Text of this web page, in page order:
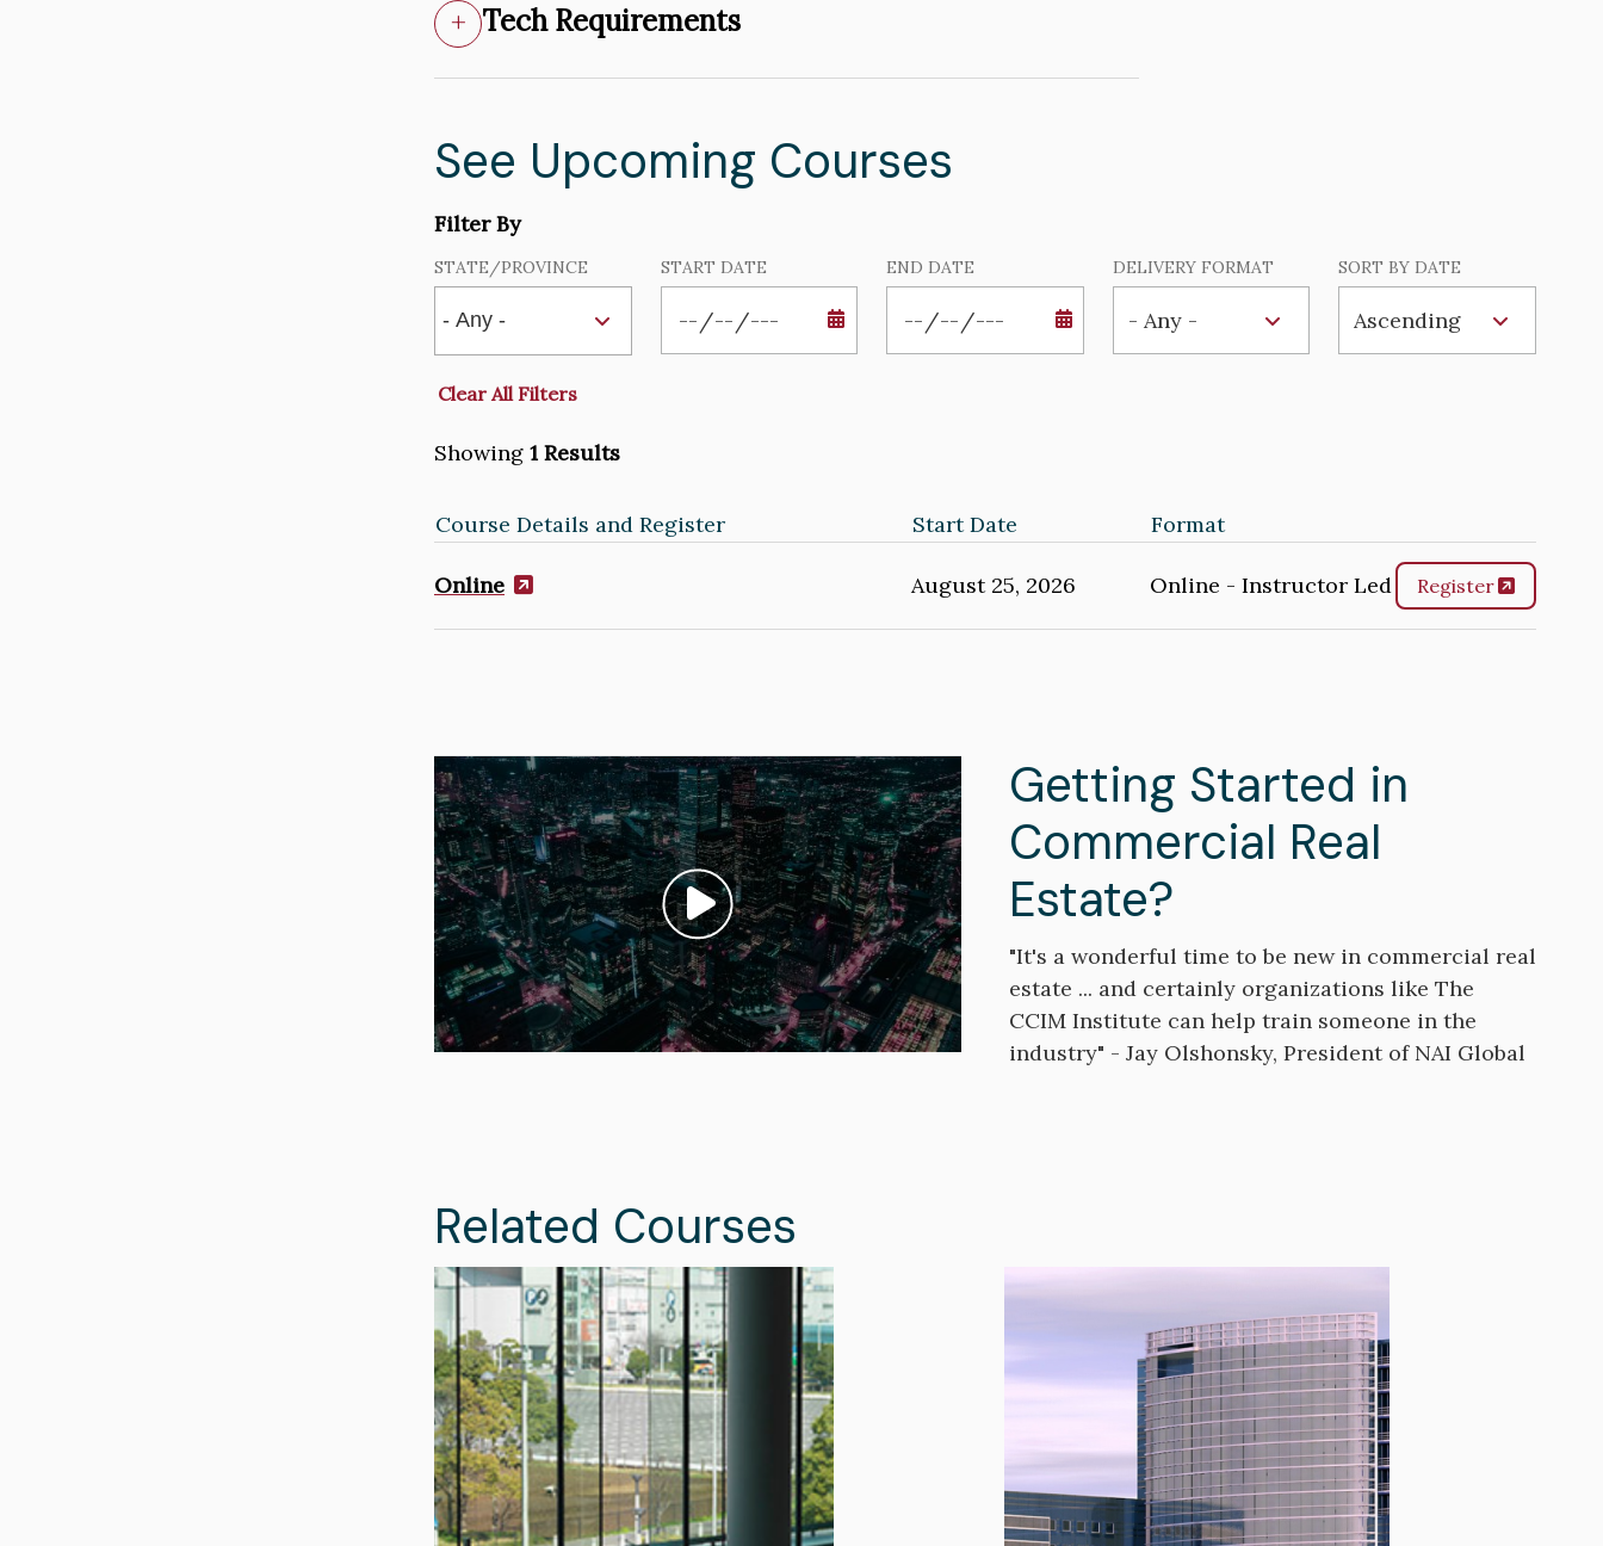
Tech Requirements
See Upcoming Courses
Filter By
STATE/PROVINCE
START DATE
END DATE
DELIVERY FORMAT SORT BY DATE
Showing 1 Results
Course Details and Register Start Date Format
Online August 25, 2026 Online - Instructor Led Register
Image
Play video: ""
Getting Started in
Commercial Real
Estate?
"It's a wonderful time to be new in commercial real
estate ... and certainly organizations like The
CCIM Institute can help train someone in the
industry" - Jay Olshonsky, President of NAI Global
Related Courses
Image Image